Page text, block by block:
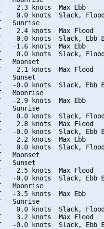
-2.3 knots  Max Ebb
0.0 knots  Slack,
Sunrise
2.4 knots  Max Flood
-0.0 knots  Slack, Ebb
-1.6 knots  Max Ebb
0.0 knots  Slack,
Moonset
2.1 knots  Max Flood
Sunset
-0.0 knots  Slack, Ebb
Moonrise
-2.9 knots  Max Ebb
Sunrise
0.0 knots  Slack,
2.8 knots  Max Flood
-0.0 knots  Slack, Ebb
-2.2 knots  Max Ebb
0.0 knots  Slack,
Moonset
Sunset
2.5 knots  Max Flood
-0.0 knots  Slack, Ebb
Moonrise
-3.5 knots  Max Ebb
Sunrise
0.0 knots  Slack,
3.2 knots  Max Flood
-0.0 knots  Slack, Ebb